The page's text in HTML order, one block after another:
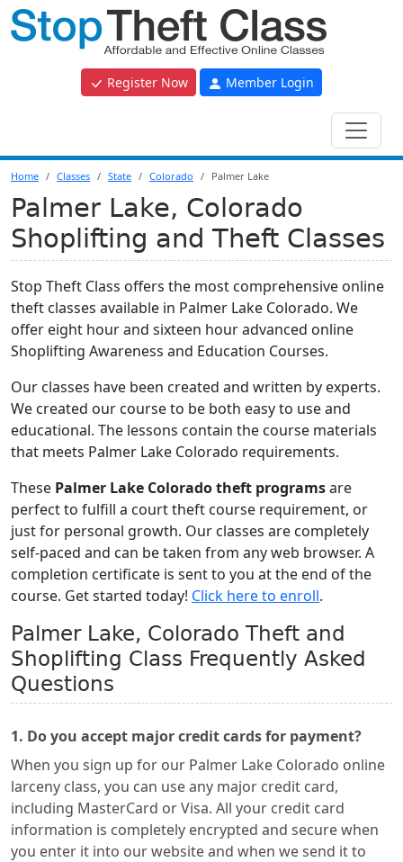
Register Now Member Login
Home Classes State Colorado Palmer Lake
Palmer Lake, Colorado
Shoplifting and Theft Classes
Stop Theft Class offers the most comprehensive online
theft classes available in Palmer Lake Colorado. We
offer eight hour and sixteen hour advanced online
Shoplifting Awareness and Education Courses.
Our classes have been created and written by experts.
We created our course to be both easy to use and
educational. The lessons contain the course materials
that meets Palmer Lake Colorado requirements.
These Palmer Lake Colorado theft programsare
perfect to fulfill a court theft course requirement, or
just for personal growth. Our classes are completely
self-paced and can be taken from any web browser. A
completion certificate is sent to you at the end of the
course. Get started today! Click here to enroll.
Palmer Lake, Colorado Theft and
Shoplifting Class Frequently Asked
Questions
1. Do you accept major credit cards for payment?
When you sign up for our Palmer Lake Colorado online
larceny class, you can use any major credit card,
including MasterCard or Visa. All your credit card
information is completely encrypted and secure when
you enter it into our website and when we send it to